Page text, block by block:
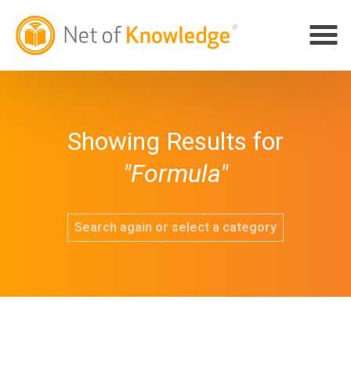
Showing Results for
"Formula"
Search again or select a category